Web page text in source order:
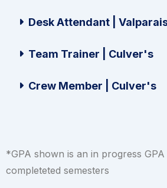
Desk Attendant |
Team Trainer | Culver's
Crew Member | Culver's
*GPA shown is an in progress
completeted semesters